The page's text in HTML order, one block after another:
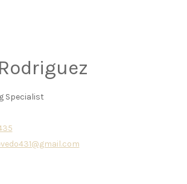
Specialist